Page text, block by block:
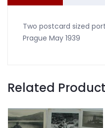
Two postcard sized
Prague May 1939
Related